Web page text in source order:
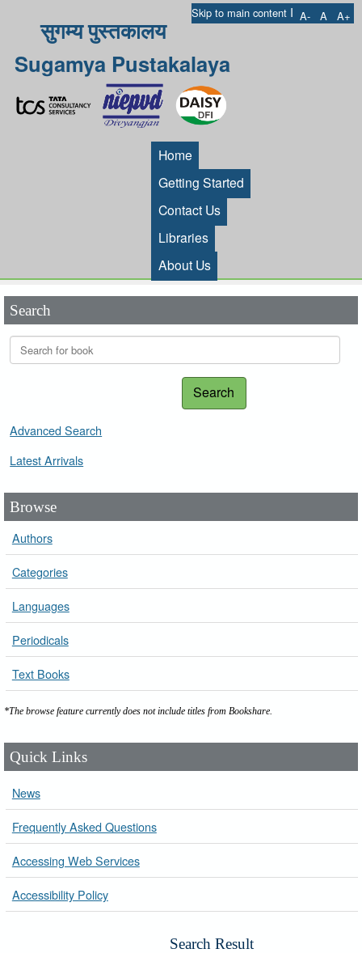
Skip to main content I A- A A+
सुगम्य पुस्तकालय
Sugamya Pustakalaya
Home
Getting Started
Contact Us
Libraries
About Us
Search
Search
Advanced Search
Latest Arrivals
Browse
Authors
Categories
Languages
Periodicals
Text Books
*The browse feature currently does not include titles from Bookshare.
Quick Links
News
Frequently Asked Questions
Accessing Web Services
Accessibility Policy
Search Result